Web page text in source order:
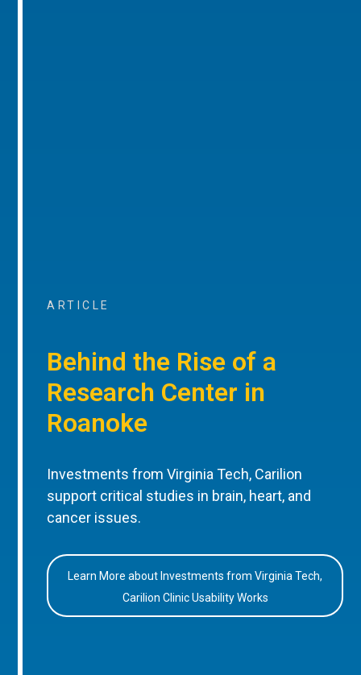
ARTICLE
Behind the Rise of a
Research Center in
Roanoke
Investments from Virginia Tech, Carilion
support critical studies in brain, heart, and
cancer issues.
Learn More about Investments from Virginia Tech,
Carilion Clinic Usability Works